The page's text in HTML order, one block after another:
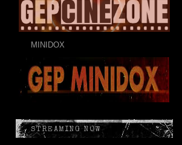
MINIDOX
STREAMING NOW